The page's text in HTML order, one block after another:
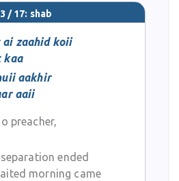
3 / 17: shab
ai zaahid koii
kaa
aakhir
aaii
preacher,
ended
morning came